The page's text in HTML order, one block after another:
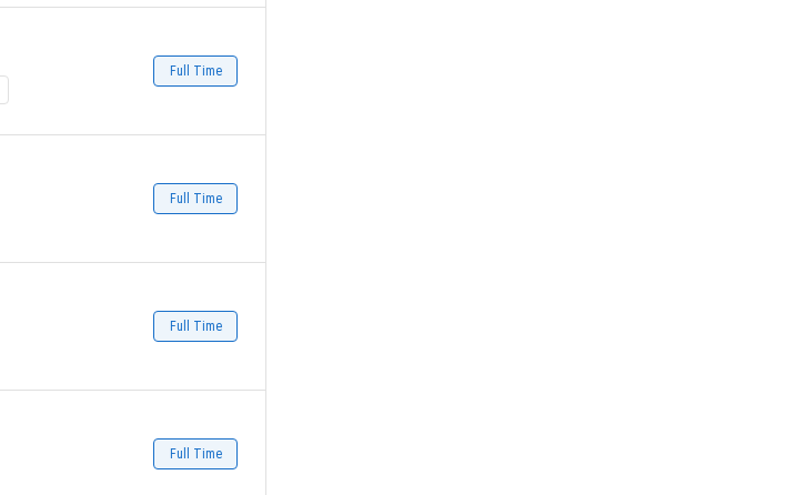
Full Time
Full Time
Full Time
Full Time